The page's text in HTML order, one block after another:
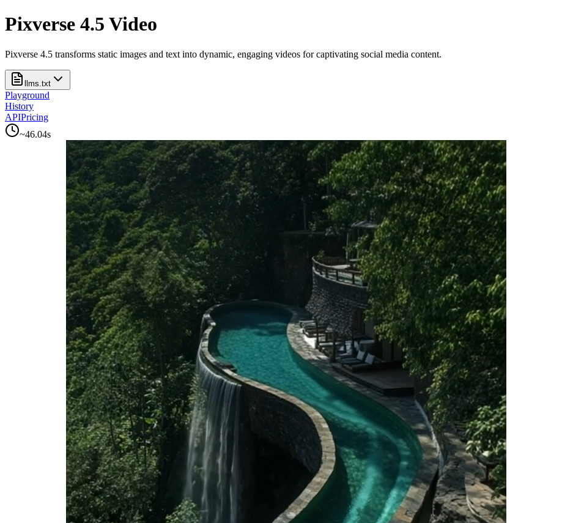
Pixverse 4.5 Video
Pixverse 4.5 transforms static images and text into dynamic, engaging videos for captivating social media content.
llms.txt
Playground
History
APIPricing
~46.04s